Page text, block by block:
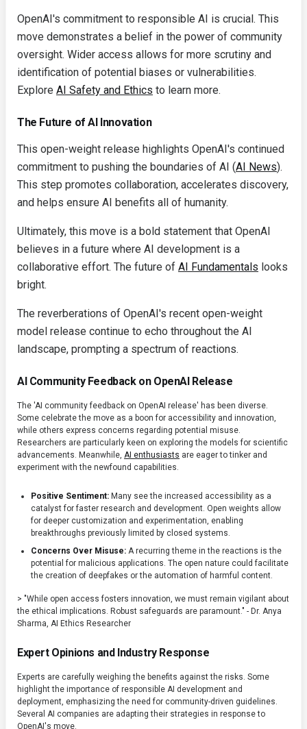
OpenAI's commitment to responsible AI is crucial. This
move demonstrates a belief in the power of community
oversight. Wider access allows for more scrutiny and
identification of potential biases or vulnerabilities.
Explore AI Safety and Ethics to learn more.
The Future of AI Innovation
This open-weight release highlights OpenAI's continued
commitment to pushing the boundaries of AI (AI News).
This step promotes collaboration, accelerates discovery,
and helps ensure AI benefits all of humanity.
Ultimately, this move is a bold statement that OpenAI
believes in a future where AI development is a
collaborative effort. The future of AI Fundamentals looks
bright.
The reverberations of OpenAI's recent open-weight
model release continue to echo throughout the AI
landscape, prompting a spectrum of reactions.
AI Community Feedback on OpenAI Release
The 'AI community feedback on OpenAI release' has been diverse.
Some celebrate the move as a boon for accessibility and innovation,
while others express concerns regarding potential misuse.
Researchers are particularly keen on exploring the models for scientific
advancements. Meanwhile, AI enthusiasts are eager to tinker and
experiment with the newfound capabilities.
Positive Sentiment: Many see the increased accessibility as a
catalyst for faster research and development. Open weights allow
for deeper customization and experimentation, enabling
breakthroughs previously limited by closed systems.
Concerns Over Misuse: A recurring theme in the reactions is the
potential for malicious applications. The open nature could facilitate
the creation of deepfakes or the automation of harmful content.
> "While open access fosters innovation, we must remain vigilant about
the ethical implications. Robust safeguards are paramount." - Dr. Anya
Sharma, AI Ethics Researcher
Expert Opinions and Industry Response
Experts are carefully weighing the benefits against the risks. Some
highlight the importance of responsible AI development and
deployment, emphasizing the need for community-driven guidelines.
Several AI companies are adapting their strategies in response to
OpenAI's move.